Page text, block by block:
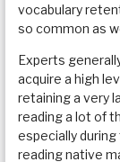
vocabulary
so common as
Experts
acquire a high
retaining a very
reading a lot of
especially
reading native